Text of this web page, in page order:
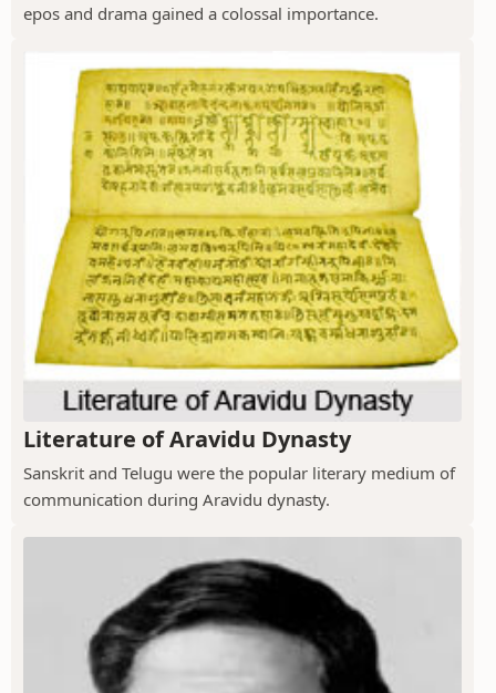
epos and drama gained a colossal importance.
Literature of Aravidu Dynasty
Sanskrit and Telugu were the popular literary medium of
communication during Aravidu dynasty.